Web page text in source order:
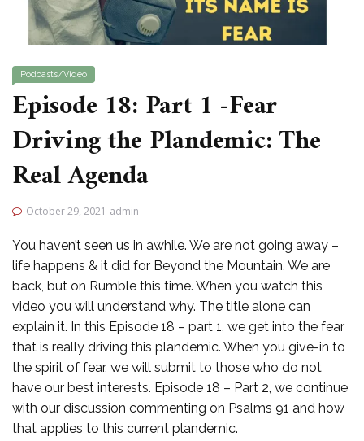
Podcasts/Video
Episode 18: Part 1 -Fear
Driving the Plandemic: The
Real Agenda
October 29, 2021 admin
You haven’t seen us in awhile. We are not going away –
life happens & it did for Beyond the Mountain. We are
back, but on Rumble this time. When you watch this
video you will understand why. The title alone can
explain it. In this Episode 18 – part 1, we get into the fear
that is really driving this plandemic. When you give-in to
the spirit of fear, we will submit to those who do not
have our best interests. Episode 18 – Part 2, we continue
with our discussion commenting on Psalms 91 and how
that applies to this current plandemic.